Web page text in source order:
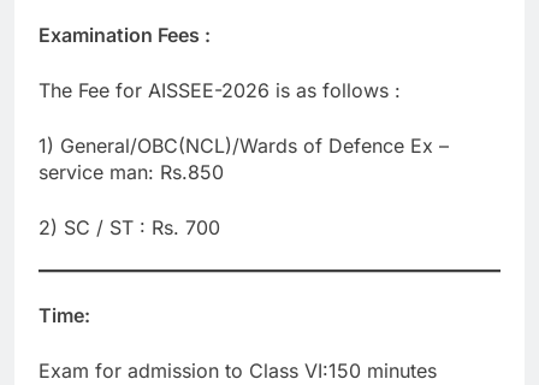
Examination Fees :
The Fee for AISSEE-2026 is as follows :
1) General/OBC(NCL)/Wards of Defence Ex –
service man: Rs.850
2) SC / ST : Rs. 700
Time:
Exam for admission to Class VI:150 minutes